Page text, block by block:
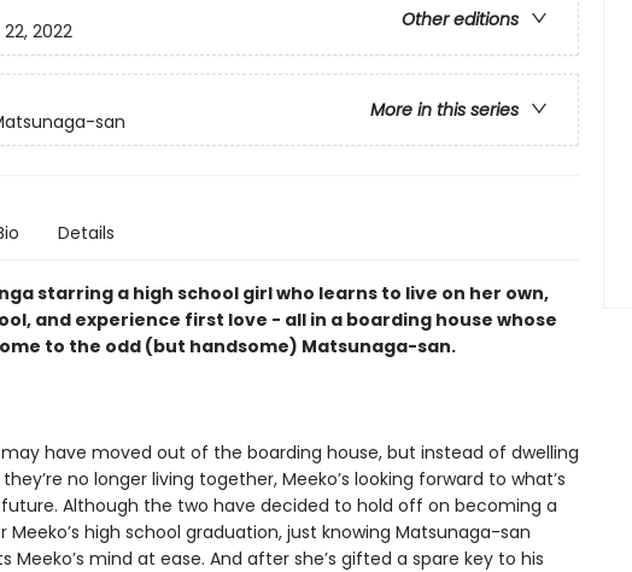
Other editions
2022
More in this series
san
Details
starring a high school girl who learns to live on her own,
and experience first love - all in a boarding house whose
to the odd (but handsome) Matsunaga-san.
have moved out of the boarding house, but instead of dwelling
no longer living together, Meeko’s looking forward to what’s
Although the two have decided to hold off on becoming a
high school graduation, just knowing Matsunaga-san
Meeko’s mind at ease. And after she’s gifted a spare key to his